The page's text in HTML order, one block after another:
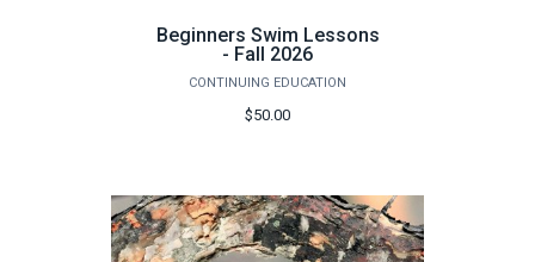
Beginners Swim Lessons
- Fall 2026
CONTINUING EDUCATION
$50.00